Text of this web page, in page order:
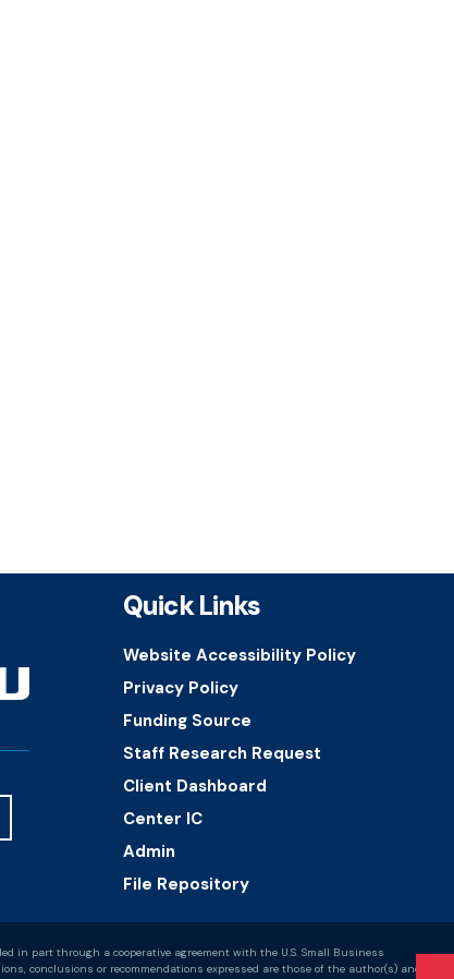
Quick Links
Website Accessibility Policy
Privacy Policy
Funding Source
Staff Research Request
Client Dashboard
Center IC
Admin
File Repository
in part through a cooperative agreement with the U.S. Small Business
conclusions or recommendations expressed are those of the author(s) and do